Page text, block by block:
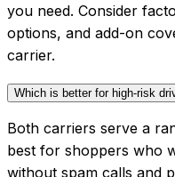
you need. Consider
options, and add-on
carrier.
Which is better for high-risk
Both carriers serve a
best for shoppers who
without spam calls and